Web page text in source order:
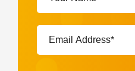
(Required)
Email
Address*
(Required)